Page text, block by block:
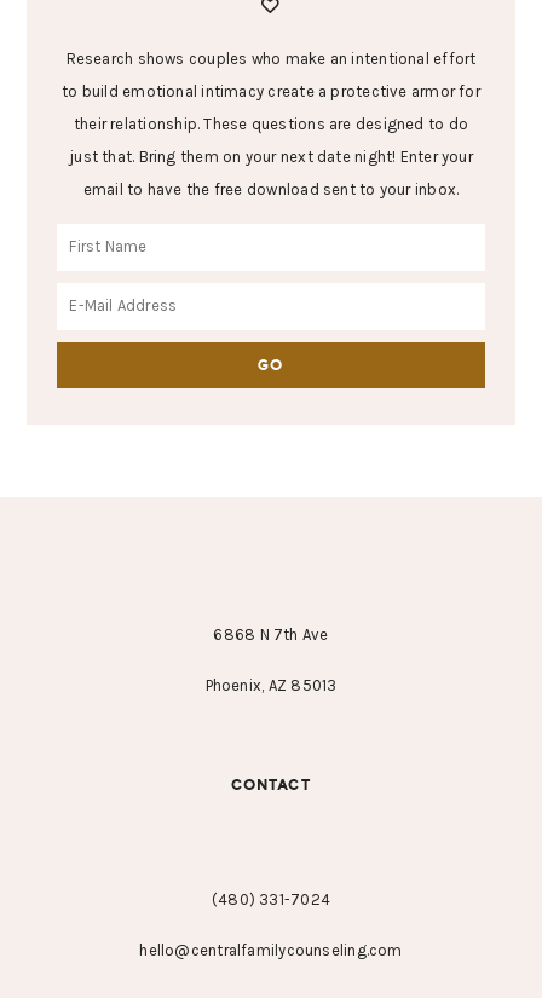
Research shows couples who make an intentional effort
to build emotional intimacy create a protective armor for
their relationship. These questions are designed to do
just that. Bring them on your next date night! Enter your
email to have the free download sent to your inbox.
6868 N 7th Ave
Phoenix, AZ 85013
CONTACT
(480) 331-7024
hello@centralfamilycounseling.com